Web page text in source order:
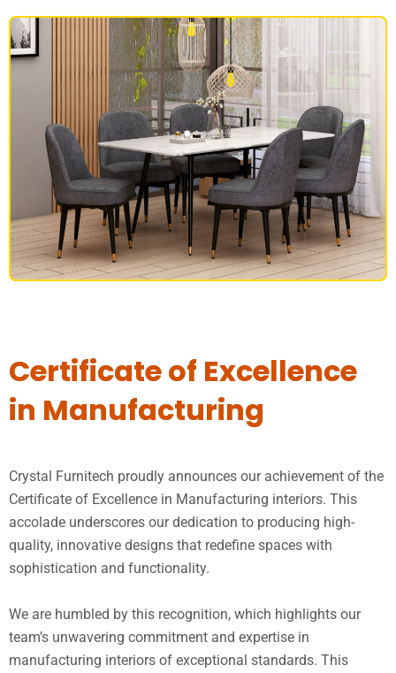
BEDROOM FURNITURE
Certificate of Excellence
in Manufacturing
Crystal Furnitech proudly announces our achievement of the
Certificate of Excellence in Manufacturing interiors. This
accolade underscores our dedication to producing high-
quality, innovative designs that redefine spaces with
sophistication and functionality.
We are humbled by this recognition, which highlights our
team’s unwavering commitment and expertise in
manufacturing interiors of exceptional standards. This